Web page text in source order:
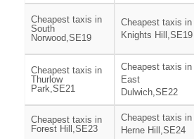
Cheapest taxis in
South
Norwood,SE19
Cheapest taxis in
Knights Hill,SE19
Cheapest taxis in
Thurlow
Park,SE21
Cheapest taxis in
East
Dulwich,SE22
Cheapest taxis in
Forest Hill,SE23
Cheapest taxis in
Herne Hill,SE24